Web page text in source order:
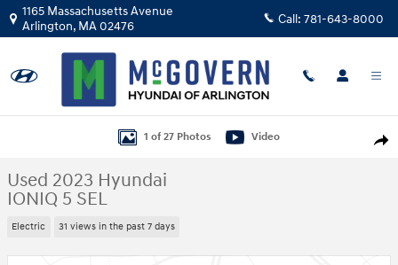
Skip to main content
1165 Massachusetts Avenue
Arlington, MA02476 Call: 781-643-8000
1 of 27 Photos Video
Used 2023 Hyundai
IONIQ 5 SEL
Electric 31 views in the past 7 days